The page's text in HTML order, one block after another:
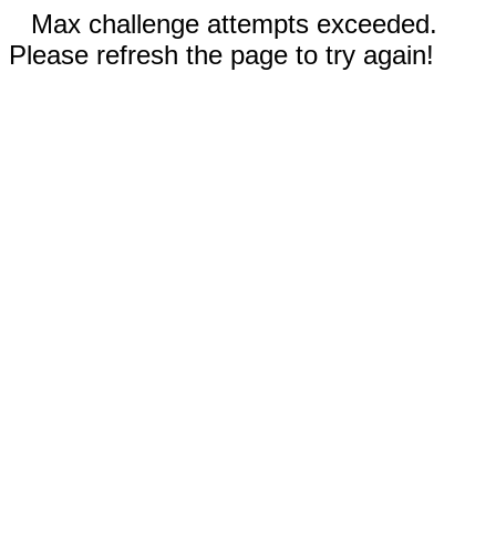
Max challenge attempts exceeded.
Please refresh the page to try again!